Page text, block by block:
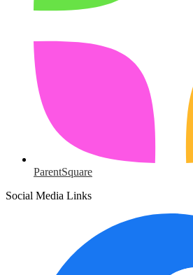
ParentSquare
Social Media Links